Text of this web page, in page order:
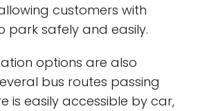
customers with
park safely and easily.
options are also
bus routes passing
is easily accessible by car,